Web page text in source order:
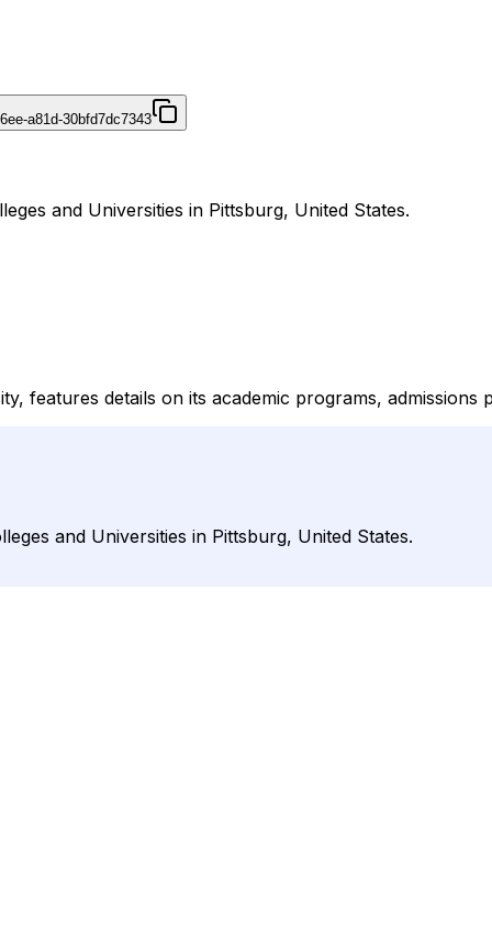
a81d-30bfd7dc7343
and Universities in Pittsburg, United States.
features details on its academic programs, admissions
and Universities in Pittsburg, United States.